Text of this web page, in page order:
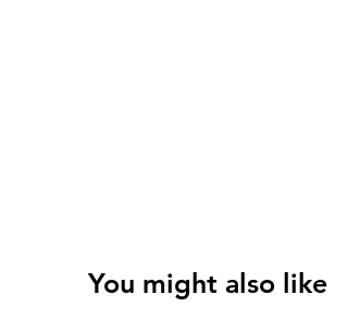
You might also like